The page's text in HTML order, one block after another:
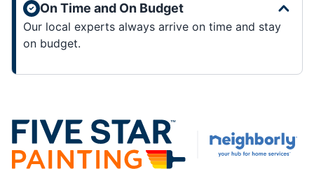
On Time and On Budget
Our local experts always arrive on time and stay
on budget.